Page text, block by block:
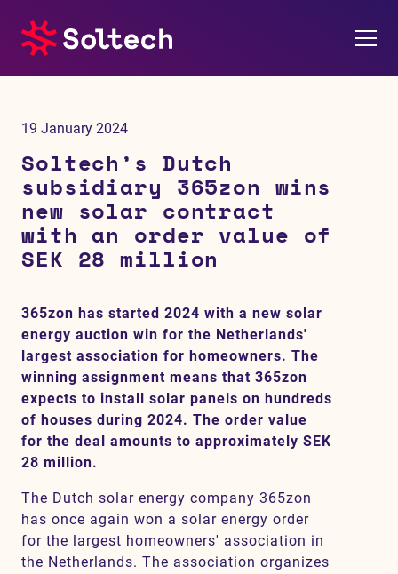
Contact
SV EN
Investors
M&A
Sustainability
References
19 January 2024
Soltech’s Dutch
subsidiary 365zon wins
new solar contract
with an order value of
SEK 28 million
365zon has started 2024 with a new solar
energy auction win for the Netherlands'
largest association for homeowners. The
winning assignment means that 365zon
expects to install solar panels on hundreds
of houses during 2024. The order value
for the deal amounts to approximately SEK
28 million.
The Dutch solar energy company 365zon
has once again won a solar energy order
for the largest homeowners' association in
the Netherlands. The association organizes